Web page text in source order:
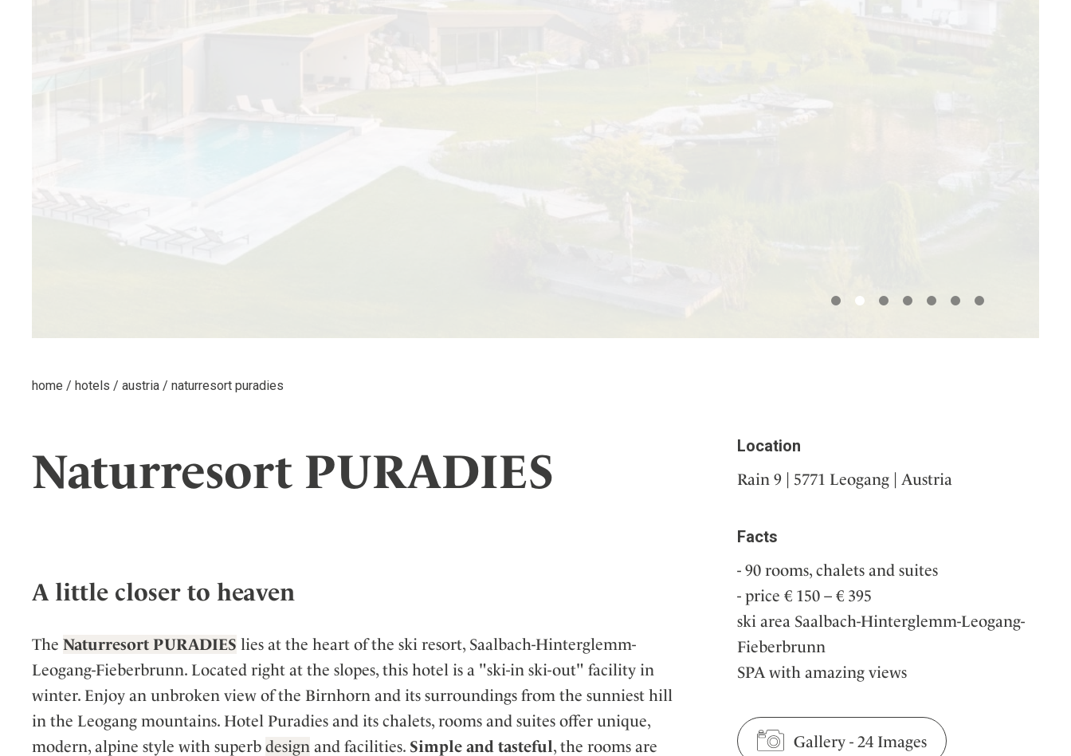
home / hotels / austria / naturresort puradies
Naturresort PURADIES
A little closer to heaven
The Naturresort PURADIES lies at the heart of the ski resort, Saalbach-Hinterglemm-
Leogang-Fieberbrunn. Located right at the slopes, this hotel is a "ski-in ski-out" facility in
winter. Enjoy an unbroken view of the Birnhorn and its surroundings from the sunniest hill
in the Leogang mountains. Hotel Puradies and its chalets, rooms and suites offer unique,
modern, alpine style with superb design and facilities. Simple and tasteful, the rooms are
Location
Rain 9 | 5771 Leogang | Austria
Facts
90 rooms, chalets and suites
price € 150 – € 395
ski area Saalbach-Hinterglemm-Leogang-
Fieberbrunn
SPA with amazing views
Gallery- 24 Images